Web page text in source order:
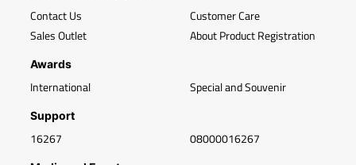
Contact Us
Sales Outlet
Customer Care
About Product Registration
Awards
International Special and Souvenir
Support
16267 08000016267